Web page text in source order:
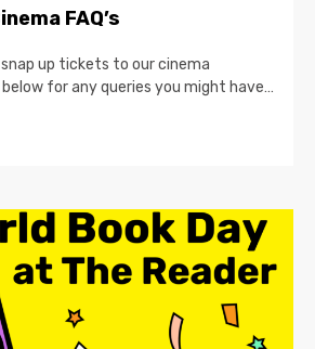
FAQ’s
up tickets to our cinema
for any queries you might have…